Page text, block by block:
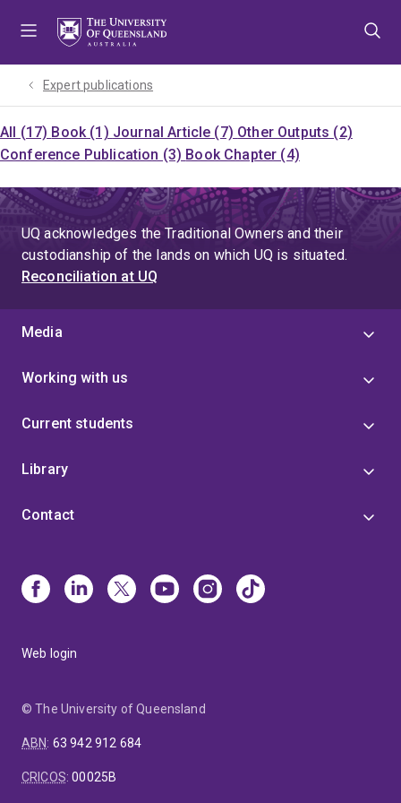
Expert publications
All (17) Book (1) Journal Article (7) Other Outputs (2)
Conference Publication (3) Book Chapter (4)
UQ acknowledges the Traditional Owners and their
custodianship of the lands on which UQ is situated.
Reconciliation at UQ
Media
Working with us
Current students
Library
Contact
Web login
© The University of Queensland
ABN: 63 942 912 684
CRICOS:00025B